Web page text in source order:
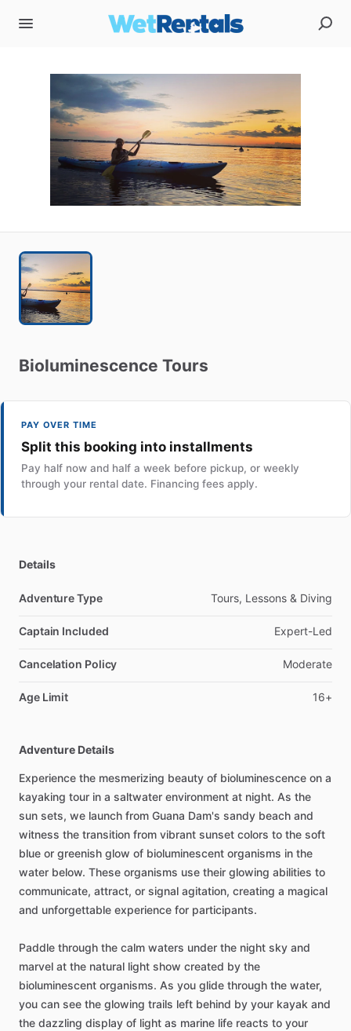
Bioluminescence Tours
PAY OVER TIME
Split this booking into installments
Pay half now and half a week before pickup, or weekly
through your rental date. Financing fees apply.
Details
Adventure Type Tours, Lessons & Diving
Captain Included Expert-Led
Cancelation Policy Moderate
Age Limit 16+
Adventure Details
Experience the mesmerizing beauty of bioluminescence on a
kayaking tour in a saltwater environment at night. As the
sun sets, we launch from Guana Dam's sandy beach and
witness the transition from vibrant sunset colors to the soft
blue or greenish glow of bioluminescent organisms in the
water below. These organisms use their glowing abilities to
communicate, attract, or signal agitation, creating a magical
and unforgettable experience for participants.
Paddle through the calm waters under the night sky and
marvel at the natural light show created by the
bioluminescent organisms. As you glide through the water,
you can see the glowing trails left behind by your kayak and
the dazzling display of light as marine life reacts to your